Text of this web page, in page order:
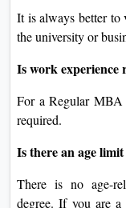
It is always better
the university or
Is work
For a Regular
required.
Is there an age
There is no age-
degree. If you are